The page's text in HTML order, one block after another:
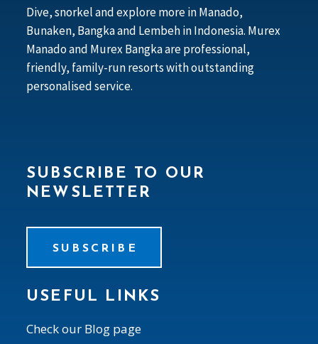
Dive, snorkel and explore more in Manado,
Bunaken, Bangka and Lembeh in Indonesia. Murex
Manado and Murex Bangka are professional,
friendly, family-run resorts with outstanding
personalised service.
SUBSCRIBE TO OUR
NEWSLETTER
SUBSCRIBE
USEFUL LINKS
Check our Blog page